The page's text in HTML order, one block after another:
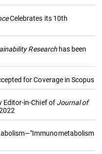
Celebrates its 10th
Researchhas been
for Coverage in Scopus
Editor-in-Chief of Journal of